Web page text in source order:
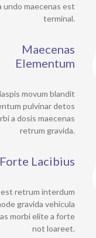
undo maecenas est
terminal.
Maecenas
Elementum
movum blandit
pulvinar detos
a dosis maecenas
retrum gravida.
Forte Lacibius
retrum interdum
gravida vehicula
morbi elite a forte
not loareet.